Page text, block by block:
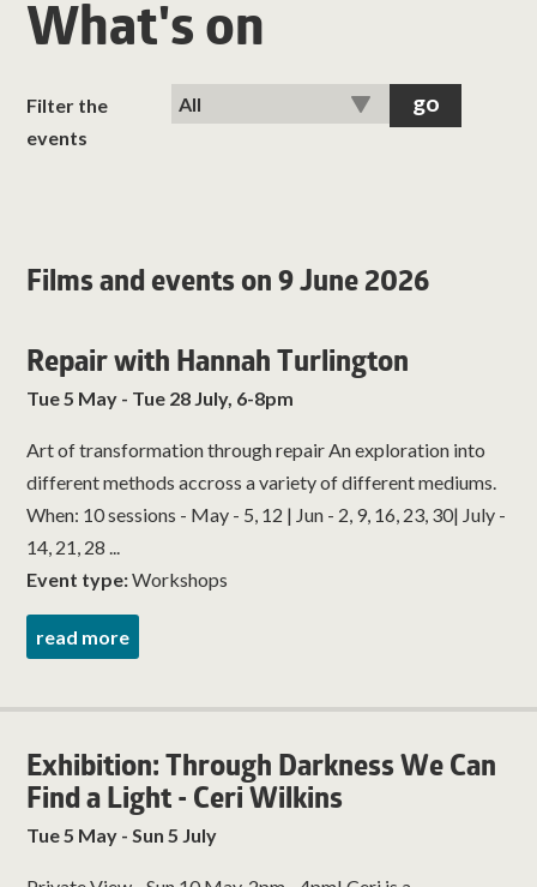
What's on
Filter the
events
Films and events on 9 June 2026
Repair with Hannah Turlington
Tue 5 May - Tue 28 July, 6-8pm
Art of transformation through repair An exploration into
different methods accross a variety of different mediums.
When: 10 sessions - May - 5, 12 | Jun - 2, 9, 16, 23, 30| July -
14, 21, 28 ...
Event type:Workshops
read more
Exhibition: Through Darkness We Can
Find a Light - Ceri Wilkins
Tue 5 May - Sun 5 July